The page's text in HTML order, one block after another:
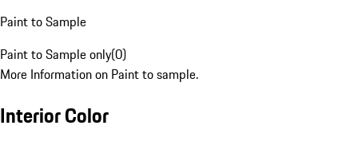
Paint to Sample
Paint to Sample only(0)
More Information on Paint to sample.
Interior Color